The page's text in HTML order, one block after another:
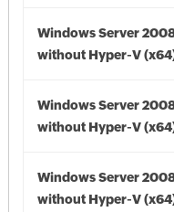
Windows Server
without Hyper-V
Windows Server
without Hyper-V
Windows Server
without Hyper-V